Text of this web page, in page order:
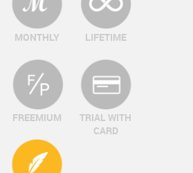
MONTHLY LIFETIME
FREEMIUM
TRIAL WITH
CARD